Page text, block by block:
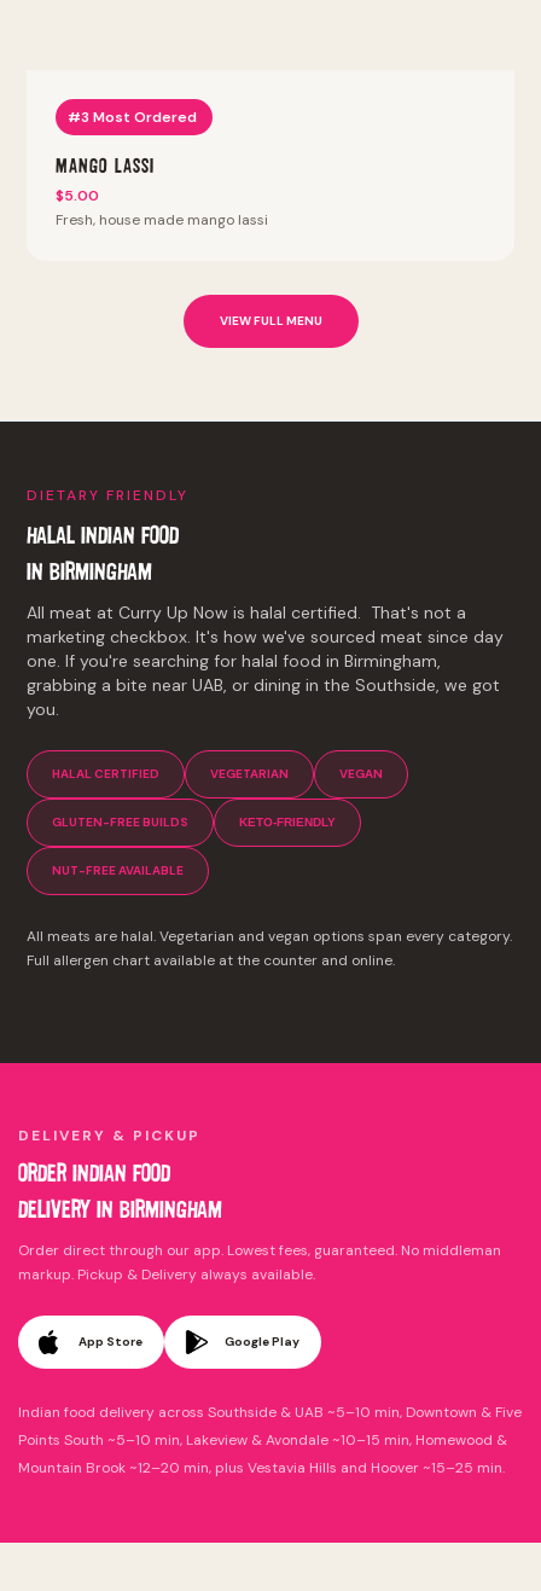
#3 Most Ordered
Mango Lassi
$5.00
Fresh, house made mango lassi
VIEW FULL MENU
DIETARY FRIENDLY
HALAL INDIAN FOOD
INBIRMINGHAM
All meat at Curry Up Now is halal certified. That's not a
marketing checkbox. It's how we've sourced meat since day
one. If you're searching for halal food in Birmingham,
grabbing a bite near UAB, or dining in the Southside, we got
you.
HALAL CERTIFIED VEGETARIAN VEGAN
GLUTEN-FREE BUILDS KETO-FRIENDLY
NUT-FREE AVAILABLE
All meats are halal. Vegetarian and vegan options span every category.
Full allergen chart available at the counter and online.
DELIVERY & PICKUP
ORDER INDIAN FOOD
DELIVERY IN BIRMINGHAM
Order direct through our app. Lowest fees, guaranteed. No middleman
markup. Pickup & Delivery always available.
App Store Google Play
Indian food delivery across Southside & UAB ~5–10 min, Downtown & Five
Points South ~5–10 min, Lakeview & Avondale ~10–15 min, Homewood &
Mountain Brook ~12–20 min, plus Vestavia Hills and Hoover ~15–25 min.